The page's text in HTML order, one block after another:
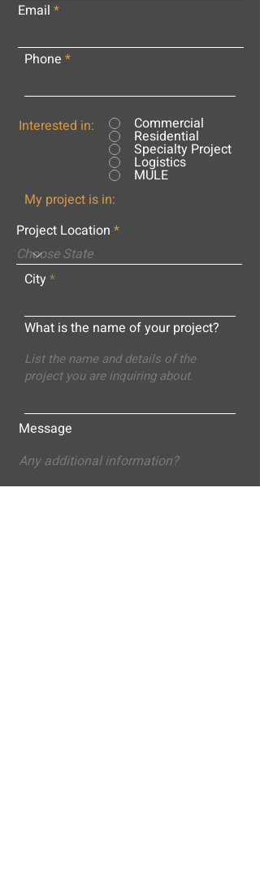
Email
Phone
Interested in: Commercial
Residential
Specialty Project
Logistics
MULE
My project is in:
Project Location
City
What is the name of your project?
Message